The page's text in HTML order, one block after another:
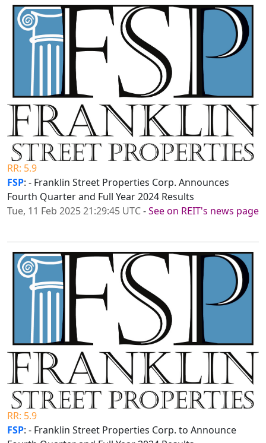
RR: 5.9
FSP: - Franklin Street Properties Corp. Announces
Fourth Quarter and Full Year 2024 Results
Tue, 11 Feb 2025 21:29:45 UTC-See on REIT's news page
RR: 5.9
FSP: - Franklin Street Properties Corp. to Announce